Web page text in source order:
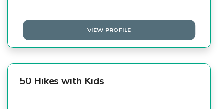
VIEW PROFILE
50 Hikes with Kids